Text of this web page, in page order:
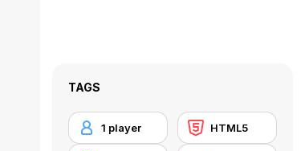
TAGS
1 player HTML5